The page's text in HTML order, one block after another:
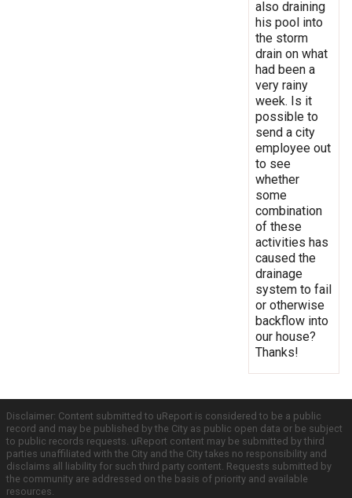
also draining
his pool into
the storm
drain on what
had been a
very rainy
week. Is it
possible to
send a city
employee out
to see
whether
some
combination
of these
activities has
caused the
drainage
system to fail
or otherwise
backflow into
our house?
Thanks!
Disclaimer: Content submitted to uReport is considered to be a public
record and may be published by the City as public open data or be subject
to public records requests. uReport content may be submitted by third
parties unaffiliated with the City and the City takes no responsibility and
disclaims all liability for such third party content. Requests submitted by
the community are addressed on the basis of priority and available
resources.